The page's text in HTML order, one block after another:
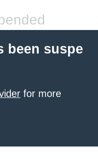
been suspe
for more